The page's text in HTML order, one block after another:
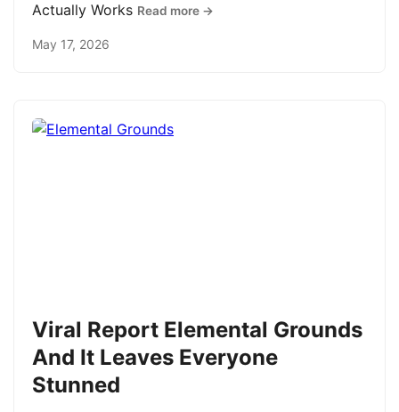
Actually Works Read more →
May 17, 2026
Viral Report Elemental Grounds
And It Leaves Everyone
Stunned